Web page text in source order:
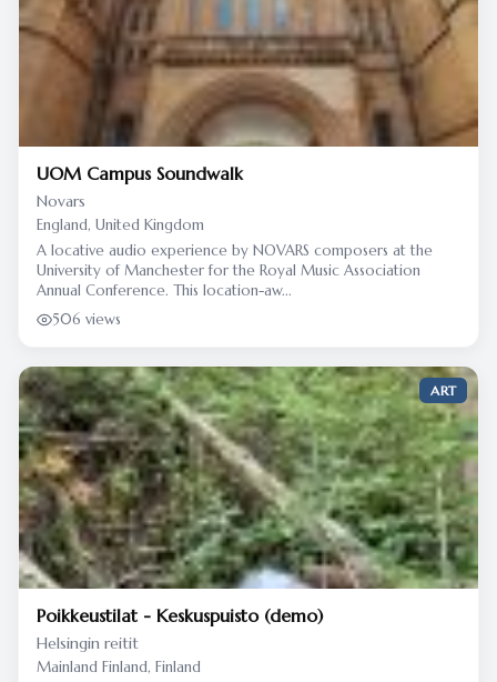
UOM Campus Soundwalk
Novars
England, United Kingdom
A locative audio experience by NOVARS composers at the
University of Manchester for the Royal Music Association
Annual Conference. This location-aw...
506 views
ART
Poikkeustilat - Keskuspuisto (demo)
Helsingin reitit
Mainland Finland, Finland